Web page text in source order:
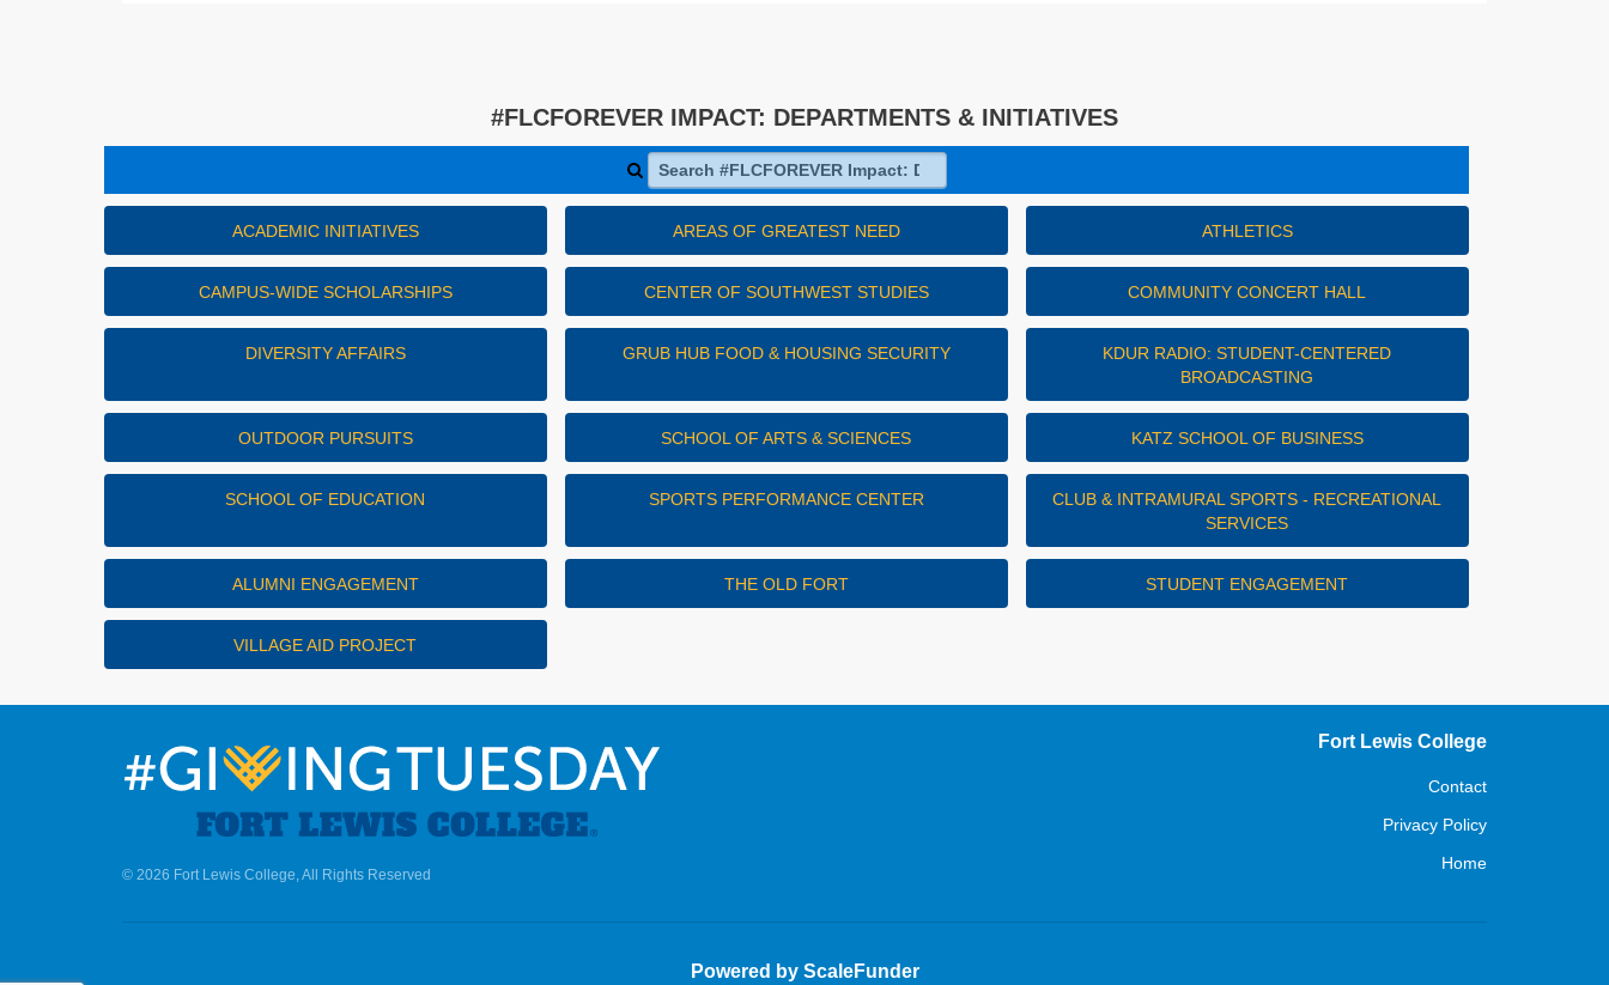
#FLCFOREVER IMPACT: DEPARTMENTS & INITIATIVES
Search #FLCFOREVER Impact: Departments & Initiatives
ACADEMIC INITIATIVES AREAS OF GREATEST NEED ATHLETICS
CAMPUS-WIDE SCHOLARSHIPS CENTER OF SOUTHWEST STUDIES COMMUNITY CONCERT HALL
DIVERSITY AFFAIRS GRUB HUB FOOD & HOUSING SECURITY
KDUR RADIO: STUDENT-CENTERED
BROADCASTING
OUTDOOR PURSUITS SCHOOL OF ARTS & SCIENCES KATZ SCHOOL OF BUSINESS
SCHOOL OF EDUCATION SPORTS PERFORMANCE CENTER
CLUB & INTRAMURAL SPORTS - RECREATIONAL
SERVICES
ALUMNI ENGAGEMENT THE OLD FORT STUDENT ENGAGEMENT
VILLAGE AID PROJECT
Fort Lewis College
Contact
Privacy Policy
Home
© 2026 Fort Lewis College, All Rights Reserved
Powered by ScaleFunder